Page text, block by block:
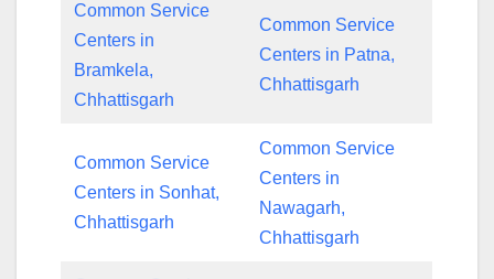
Common Service
Centers in
Bramkela,
Chhattisgarh
Common Service
Centers in Patna,
Chhattisgarh
Common Service
Centers in Sonhat,
Chhattisgarh
Common Service
Centers in
Nawagarh,
Chhattisgarh